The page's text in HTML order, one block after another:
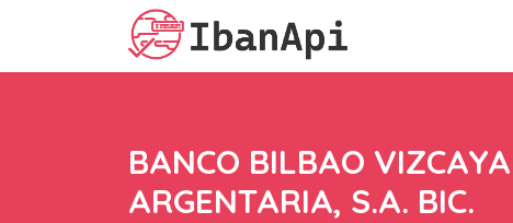
BANCO BILBAO VIZCAYA
ARGENTARIA, S.A. BIC.